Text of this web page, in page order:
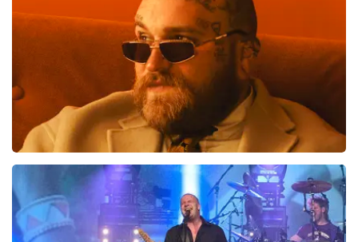
Teddy Swims
941last 30 minutes
ORDER NOW